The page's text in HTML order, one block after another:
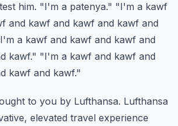
him. "I'm a patenya." "I'm a kawf
and kawf and kawf and kawf and
a kawf and kawf and kawf and
kawf." "I'm a kawf and kawf and
kawf and kawf."
to you by Lufthansa. Lufthansa
elevated travel experience